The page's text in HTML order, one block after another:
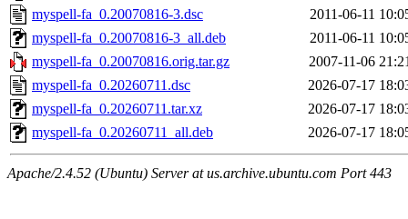
myspell-fa_0.20070816-3.dsc
2011-06-11
myspell-fa_0.20070816-3_all.deb
2011-06-11
myspell-fa_0.20070816.orig.tar.gz
2007-11-06
myspell-fa_0.20260711.dsc
2026-07-17
myspell-fa_0.20260711.tar.xz
2026-07-17
myspell-fa_0.20260711_all.deb
2026-07-17
Apache/2.4.52 (Ubuntu) Server at us.archive.ubuntu.com Port 443